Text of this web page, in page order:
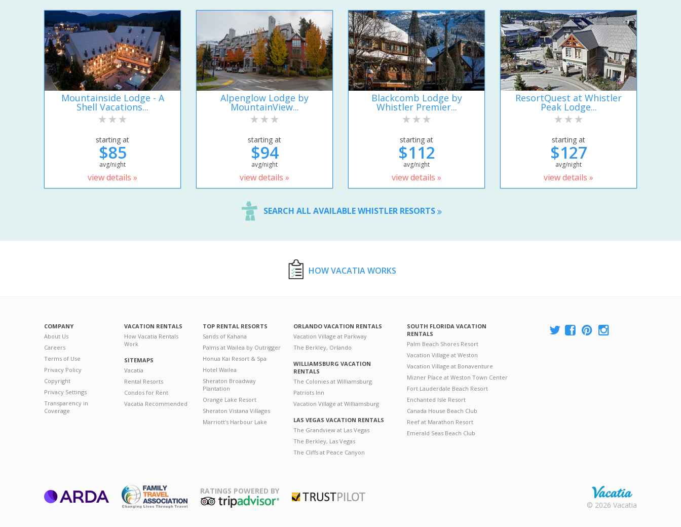
Mountainside Lodge - A
Shell Vacations...
starting at
$85
avg/night
view details »
Alpenglow Lodge by
MountainView...
starting at
$94
avg/night
view details »
Blackcomb Lodge by
Whistler Premier...
starting at
$112
avg/night
view details »
ResortQuest at Whistler
Peak Lodge...
starting at
$127
avg/night
view details »
SEARCH ALL AVAILABLE WHISTLER RESORTS
HOW VACATIA WORKS
COMPANY
About Us
Careers
Terms of Use
Privacy Policy
Copyright
Privacy Settings
Transparency in
Coverage
VACATION RENTALS
How Vacatia Rentals
Work
SITEMAPS
Vacatia
Rental Resorts
Condos for Rent
Vacatia Recommended
TOP RENTAL RESORTS
Sands of Kahana
Palms at Wailea by Outrigger
Honua Kai Resort & Spa
Hotel Wailea
Sheraton Broadway
Plantation
Orange Lake Resort
Sheraton Vistana Villages
Marriott's Harbour Lake
ORLANDO VACATION RENTALS
Vacation Village at Parkway
The Berkley, Orlando
WILLIAMSBURG VACATION
RENTALS
The Colonies at Williamsburg
Patriots Inn
Vacation Village at Williamsburg
LAS VEGAS VACATION RENTALS
The Grandview at Las Vegas
The Berkley, Las Vegas
The Cliffs at Peace Canyon
SOUTH FLORIDA VACATION
RENTALS
Palm Beach Shores Resort
Vacation Village at Weston
Vacation Village at Bonaventure
Mizner Place at Weston Town Center
Fort Lauderdale Beach Resort
Enchanted Isle Resort
Canada House Beach Club
Reef at Marathon Resort
Emerald Seas Beach Club
RATINGS POWERED BY
Rental |
© 2026 Vacatia